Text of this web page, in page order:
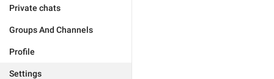
Private chats
Groups And Channels
Profile
Settings